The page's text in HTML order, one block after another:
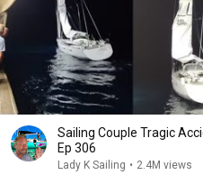
Sailing Couple Tragic
Ep 306
Lady K Sailing • 2.4M views